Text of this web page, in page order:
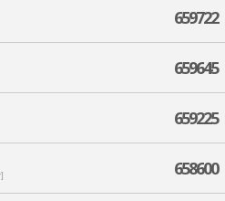
659722
659645
659225
658600